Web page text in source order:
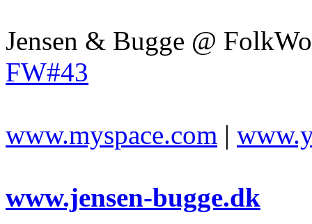
Jensen & Bugge @
FW#43
www.myspace.com |
www.jensen-bugge.dk